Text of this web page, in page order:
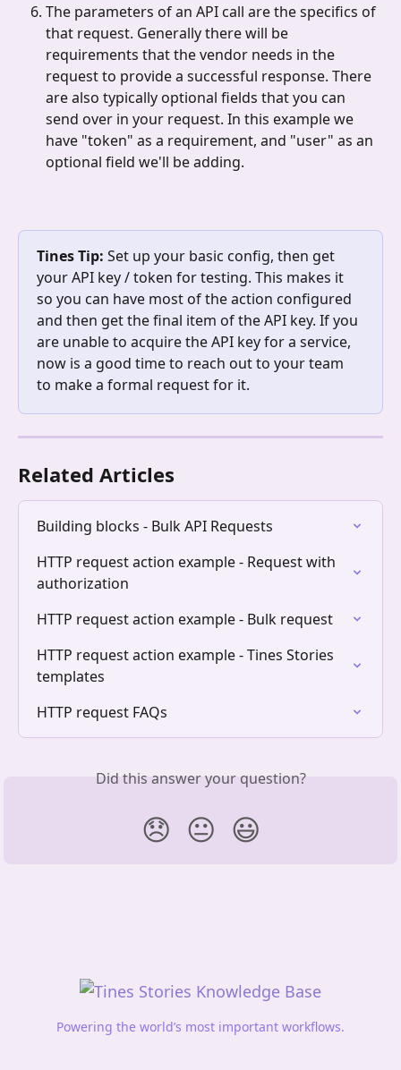
The parameters of an API call are the specifics of
that request. Generally there will be
requirements that the vendor needs in the
request to provide a successful response. There
are also typically optional fields that you can
send over in your request. In this example we
have "token" as a requirement, and "user" as an
optional field we'll be adding.
Tines Tip: Set up your basic config, then get
your API key / token for testing. This makes it
so you can have most of the action configured
and then get the final item of the API key. If you
are unable to acquire the API key for a service,
now is a good time to reach out to your team
to make a formal request for it.
Related Articles
Building blocks - Bulk API Requests
HTTP request action example - Request with
authorization
HTTP request action example - Bulk request
HTTP request action example - Tines Stories
templates
HTTP request FAQs
Did this answer your question?
😞 😐 😃
Powering the world’s most important workflows.